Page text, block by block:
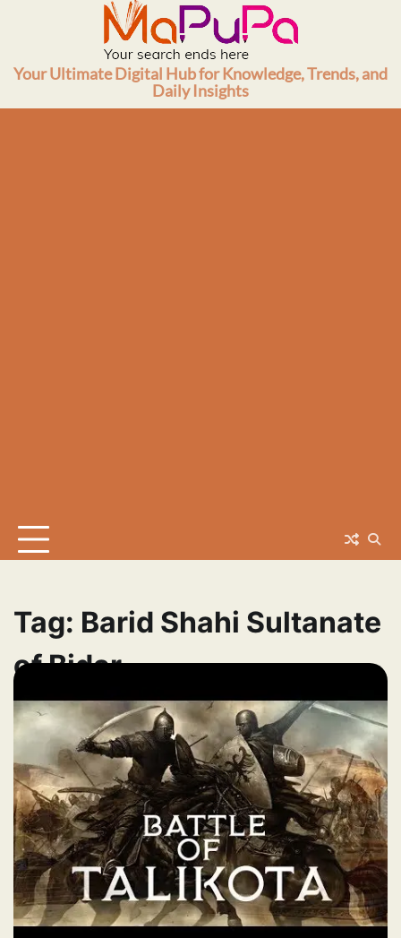
Your Ultimate Digital Hub for Knowledge, Trends, and
Daily Insights
Tag: Barid Shahi Sultanate
of Bidar